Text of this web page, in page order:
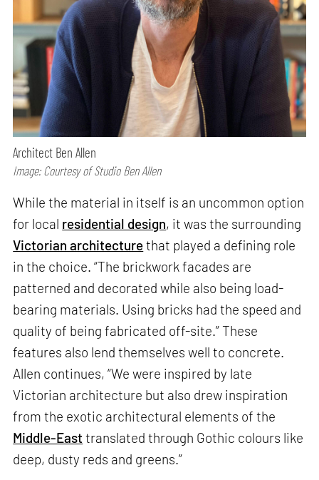
Architect Ben Allen
Image: Courtesy of Studio Ben Allen
While the material in itself is an uncommon option
for local residential design, it was the surrounding
Victorian architecturethat played a defining role
in the choice. “The brickwork facades are
patterned and decorated while also being load-
bearing materials. Using bricks had the speed and
quality of being fabricated off-site.” These
features also lend themselves well to concrete.
Allen continues, “We were inspired by late
Victorian architecture but also drew inspiration
from the exotic architectural elements of the
Middle-East translated through Gothic colours like
deep, dusty reds and greens.”